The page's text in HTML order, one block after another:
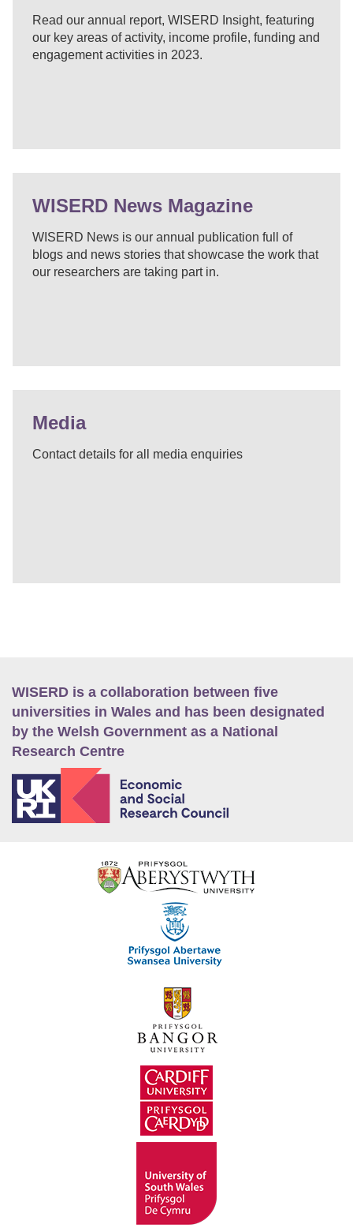
Read our annual report, WISERD Insight, featuring
our key areas of activity, income profile, funding and
engagement activities in 2023.
WISERD News Magazine
WISERD News is our annual publication full of
blogs and news stories that showcase the work that
our researchers are taking part in.
Media
Contact details for all media enquiries
WISERD is a collaboration between five
universities in Wales and has been designated
by the Welsh Government as a National
Research Centre